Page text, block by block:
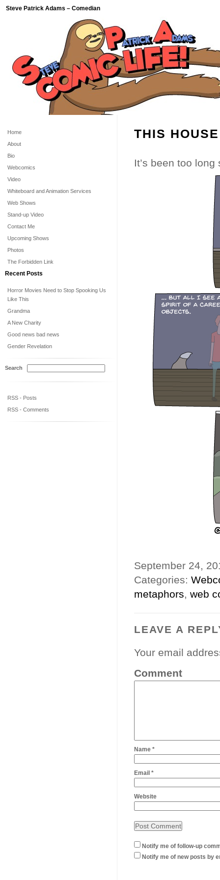
Steve Patrick Adams – Comedian
THIS
It’s been too
September 24,
Categories:
metaphors, web
LEAVE A
Your email
Comment
Name *
Email *
Website
Notify me of follow-up
Notify me of new posts by
Home
About
Bio
Webcomics
Video
Whiteboard and Animation Services
Web Shows
Stand-up Video
Contact Me
Upcoming Shows
Photos
The Forbidden Link
Recent Posts
Horror Movies Need to Stop Spooking Us
Like This
Grandma
A New Charity
Good news bad news
Gender Revelation
Search
RSS - Posts
RSS - Comments